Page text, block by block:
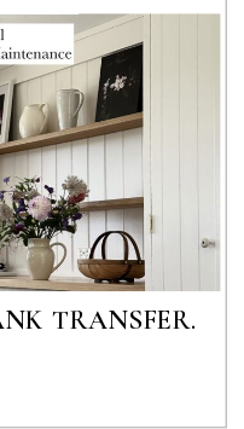
TRANSFER.